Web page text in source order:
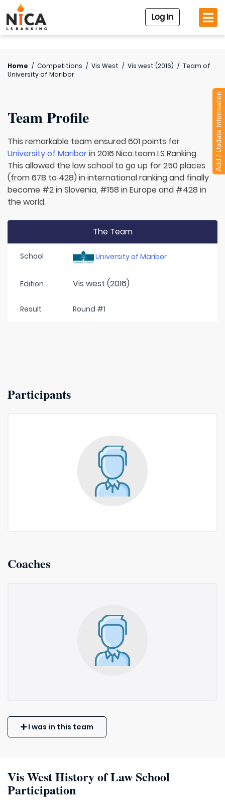
Log In
Home / Competitions / Vis West / Vis west (2016) / Team of
University of Maribor
Team Profile
This remarkable team ensured 601 points for
University of Mariborin 2016 Nica.team LS Ranking.
This allowed the law school to go up for 250 places
(from 678 to 428) in international ranking and finally
become #2 in Slovenia, #158 in Europe and #428 in
the world.
The Team
School University of Maribor
Edition Vis west (2016)
Result Round #1
Participants
Coaches
I was in this team
Vis West History of Law School
Participation
Add / Update Information